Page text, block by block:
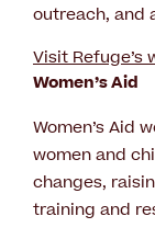
outreach, and
Visit Refuge’s
Women’s Aid
Women’s Aid
women and
changes,
training and